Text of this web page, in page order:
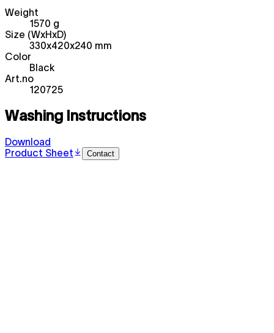
Weight
1570 g
Size (WxHxD)
330x420x240 mm
Color
Black
Art.no
120725
Washing Instructions
Download
Product Sheet
Contact